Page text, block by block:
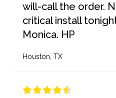
will-call the order.
critical install
Monica. HP
Houston, TX